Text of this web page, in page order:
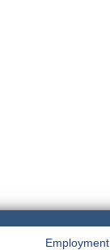
Employment